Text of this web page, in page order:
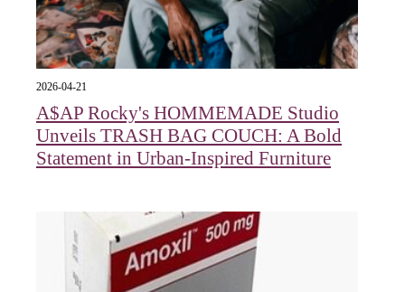
2026-04-21
A$AP Rocky's HOMMEMADE Studio
Unveils TRASH BAG COUCH: A Bold
Statement in Urban-Inspired Furniture